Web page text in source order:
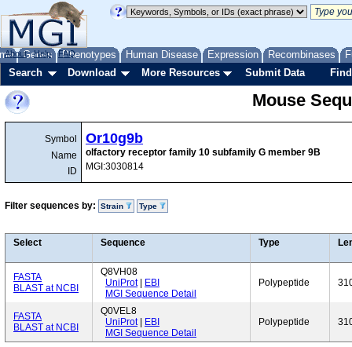
Genes Phenotypes Human Disease Expression Recombinases
About Help FAQ
Search Download More Resources Submit Data
Mouse
Symbol
Name
ID
Or10g9b
olfactory receptor family 10 subfamily G member 9B
MGI:3030814
Filter sequences by: Strain Type
Select Sequence Type
FASTA
BLAST at NCBI
Q8VH08
UniProt|
EBI
MGI Sequence Detail
Polypeptide
FASTA
BLAST at NCBI
Q0VEL8
UniProt|
EBI
MGI Sequence Detail
Polypeptide